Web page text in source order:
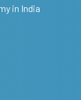
in India